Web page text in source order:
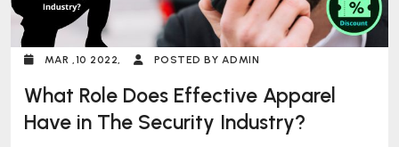
MAR ,10 2022, POSTED BY ADMIN
What Role Does Effective Apparel
Have in The Security Industry?